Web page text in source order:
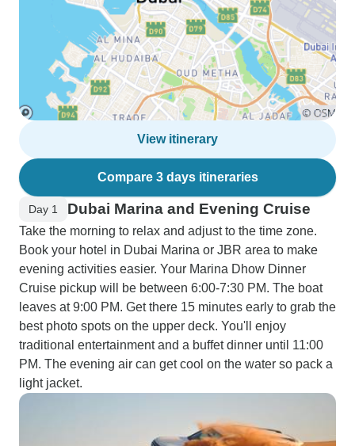
View itinerary
Compare 3 days itineraries
Day 1 Dubai Marina and Evening Cruise
Take the morning to relax and adjust to the time zone.
Book your hotel in Dubai Marina or JBR area to make
evening activities easier. Your Marina Dhow Dinner
Cruise pickup will be between 6:00-7:30 PM. The boat
leaves at 9:00 PM. Get there 15 minutes early to grab the
best photo spots on the upper deck. You'll enjoy
traditional entertainment and a buffet dinner until 11:00
PM. The evening air can get cool on the water so pack a
light jacket.